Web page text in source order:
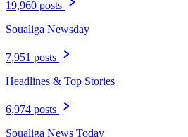
19,960 posts
Soualiga Newsday
7,951 posts
Headlines & Top Stories
6,974 posts
Soualiga News Today